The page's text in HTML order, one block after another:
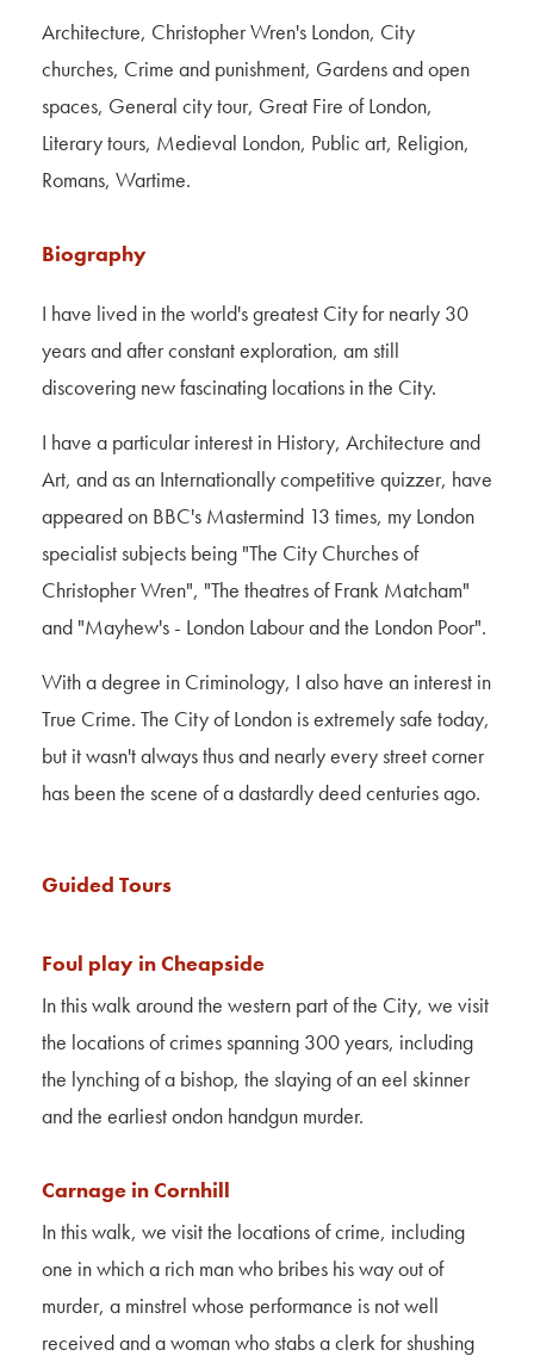
Architecture, Christopher Wren's London, City
churches, Crime and punishment, Gardens and open
spaces, General city tour, Great Fire of London,
Literary tours, Medieval London, Public art, Religion,
Romans, Wartime.
Biography
I have lived in the world's greatest City for nearly 30
years and after constant exploration, am still
discovering new fascinating locations in the City.
I have a particular interest in History, Architecture and
Art, and as an Internationally competitive quizzer, have
appeared on BBC's Mastermind 13 times, my London
specialist subjects being "The City Churches of
Christopher Wren", "The theatres of Frank Matcham"
and "Mayhew's - London Labour and the London Poor".
With a degree in Criminology, I also have an interest in
True Crime. The City of London is extremely safe today,
but it wasn't always thus and nearly every street corner
has been the scene of a dastardly deed centuries ago.
Guided Tours
Foul play in Cheapside
In this walk around the western part of the City, we visit
the locations of crimes spanning 300 years, including
the lynching of a bishop, the slaying of an eel skinner
and the earliestondon handgun murder.
Carnage in Cornhill
In this walk, we visit the locations of crime, including
one in which a rich man who bribes his way out of
murder, a minstrel whose performance is not well
received and a woman who stabs a clerk for shushing